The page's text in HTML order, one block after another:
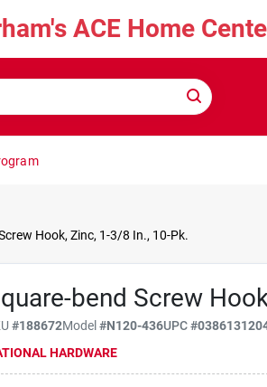
ACE Home
Hook, Zinc, 1-3/8 In., 10-Pk.
bend Screw
#188672Model#N120-436UPC#
HARDWARE